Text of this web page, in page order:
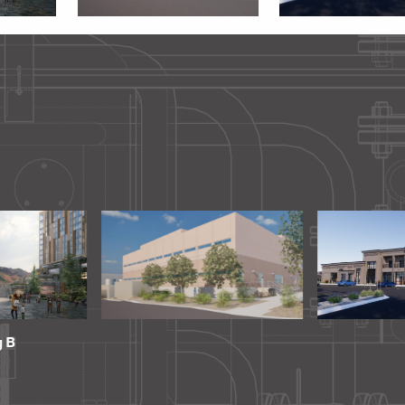
Room
University